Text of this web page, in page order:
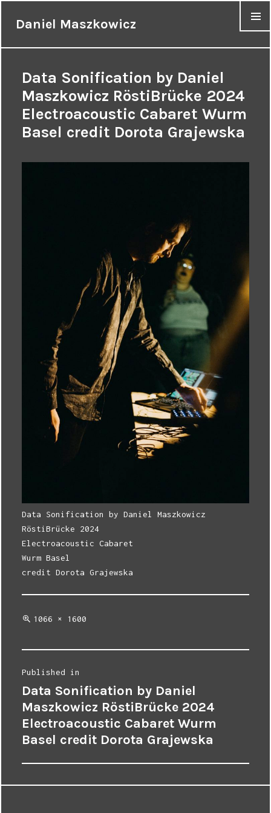
Daniel Maszkowicz
Data Sonification by Daniel
Maszkowicz RöstiBrücke 2024
Electroacoustic Cabaret Wurm
Basel credit Dorota Grajewska
Data Sonification by Daniel Maszkowicz
RöstiBrücke 2024
Electroacoustic Cabaret
Wurm Basel
credit Dorota Grajewska
Full
1066 × 1600
Post
navigation
Published in
Data Sonification by Daniel
Maszkowicz RöstiBrücke 2024
Electroacoustic Cabaret Wurm
Basel credit Dorota Grajewska